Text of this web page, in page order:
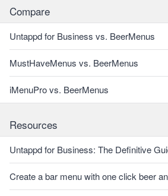
Compare
Untappd for Business vs. BeerMenus
MustHaveMenus vs. BeerMenus
iMenuPro vs. BeerMenus
Resources
Untappd for Business: The Definitive
Create a bar menu with one click beer